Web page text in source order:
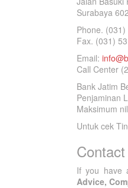
Surabaya
Phone.
Fax. (031)
Email:
Call Center
Bank Jatim
Penjaminan
Maksimum
Untuk cek
If you have
Advice,